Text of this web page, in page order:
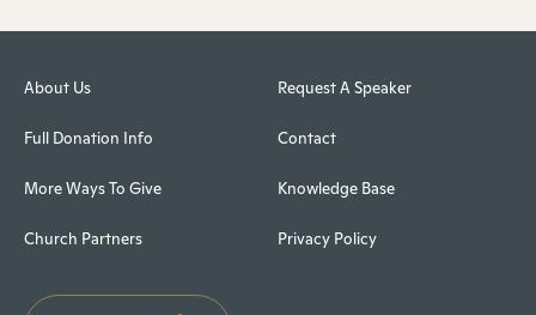
About Us
Full Donation Info
More Ways To Give
Church Partners
Request A Speaker
Contact
Knowledge Base
Privacy Policy